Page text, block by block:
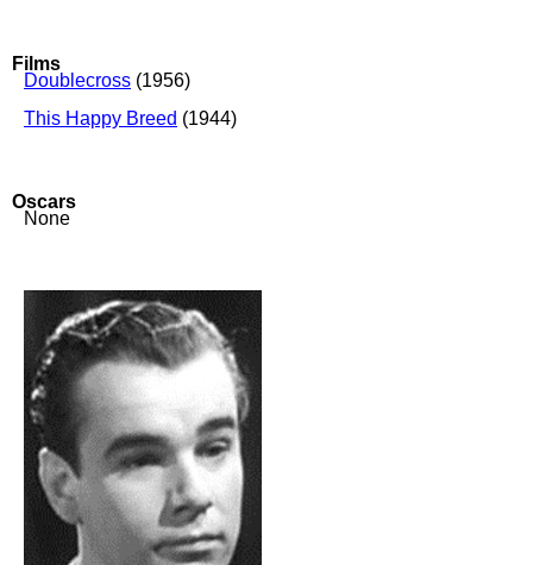
Films
Doublecross (1956)
This Happy Breed (1944)
Oscars
None